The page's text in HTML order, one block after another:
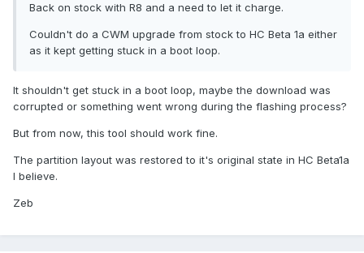
Back on stock with R8 and a need to let it charge.
Couldn't do a CWM upgrade from stock to HC Beta 1a either
as it kept getting stuck in a boot loop.
It shouldn't get stuck in a boot loop, maybe the download was
corrupted or something went wrong during the flashing process?
But from now, this tool should work fine.
The partition layout was restored to it's original state in HC Beta1a
I believe.
Zeb